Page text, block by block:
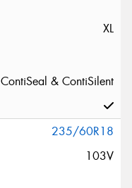
XL
ContiSeal & ContiSilent
235/60R18
103V